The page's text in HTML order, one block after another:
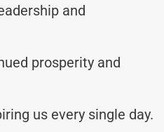
and
prosperity and
us every single day.